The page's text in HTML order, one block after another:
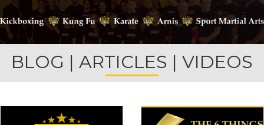
BLOG | ARTICLES | VIDEOS